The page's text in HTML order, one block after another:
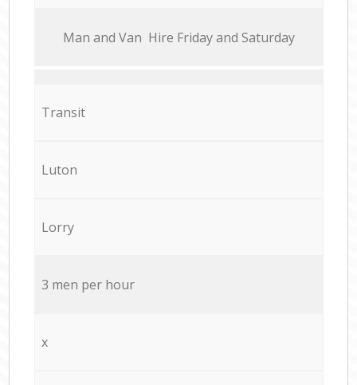
Мan аnd Van Hire Friday and Saturday
Transit
Luton
Lorry
3 men per hour
x